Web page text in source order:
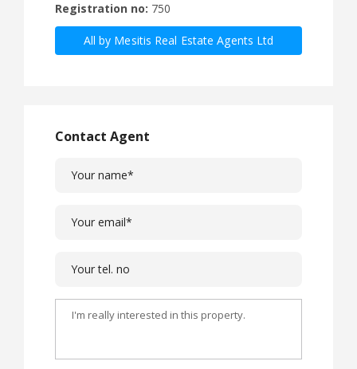
Registration no: 750
All by Mesitis Real Estate Agents Ltd
Contact Agent